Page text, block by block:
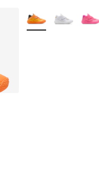
More Colors